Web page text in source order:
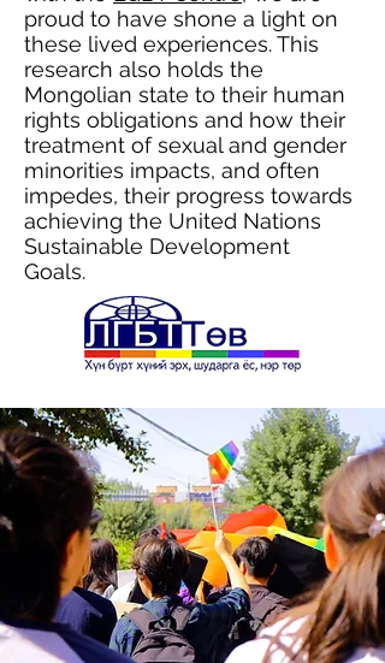
proud to have shone a light on
these lived experiences. This
research also holds the
Mongolian state to their human
rights obligations and how their
treatment of sexual and gender
minorities impacts, and often
impedes, their progress towards
achieving the United Nations
Sustainable Development
Goals.